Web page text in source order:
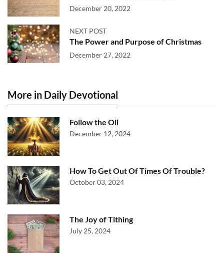
December 20, 2022
NEXT POST
The Power and Purpose of Christmas
December 27, 2022
More in Daily Devotional
Follow the Oil
December 12, 2024
How To Get Out Of Times Of Trouble?
October 03, 2024
The Joy of Tithing
July 25, 2024